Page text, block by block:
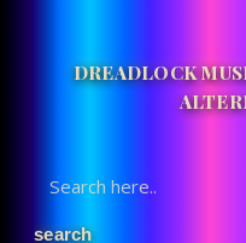
DREADLOCK